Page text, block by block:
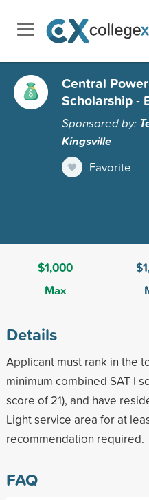
Central
Scholarship -
Sponsored by:
Kingsville
Favorite
$1,000
Max
Details
Applicant must rank in the
minimum combined SAT I
score of 21), and have
Light service area for at
recommendation required.
FAQ